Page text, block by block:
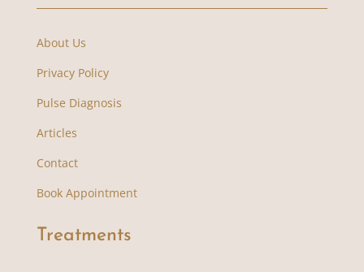
About Us
Privacy Policy
Pulse Diagnosis
Articles
Contact
Book Appointment
Treatments